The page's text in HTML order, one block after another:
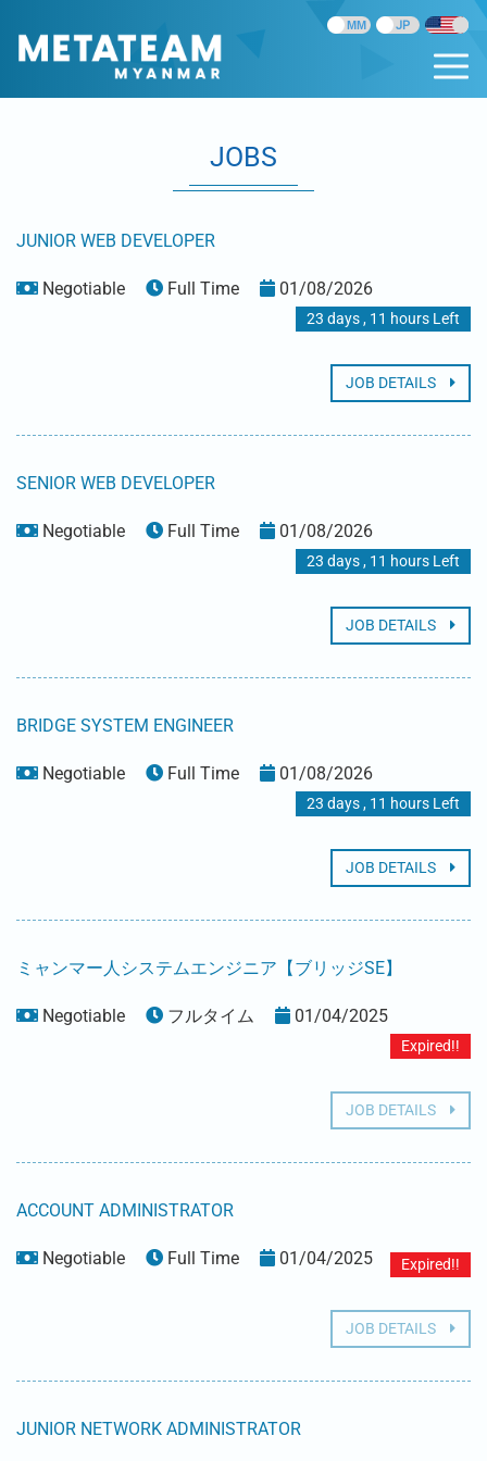
JOBS
JUNIOR WEB DEVELOPER
Negotiable Full Time 01/08/2026
23 days , 11 hours Left
JOB DETAILS
SENIOR WEB DEVELOPER
Negotiable Full Time 01/08/2026
23 days , 11 hours Left
JOB DETAILS
BRIDGE SYSTEM ENGINEER
Negotiable Full Time 01/08/2026
23 days , 11 hours Left
JOB DETAILS
ミャンマー人システムエンジニア【ブリッジSE】
Negotiable フルタイム 01/04/2025
Expired!!
JOB DETAILS
ACCOUNT ADMINISTRATOR
Negotiable Full Time 01/04/2025 Expired!!
JOB DETAILS
JUNIOR NETWORK ADMINISTRATOR